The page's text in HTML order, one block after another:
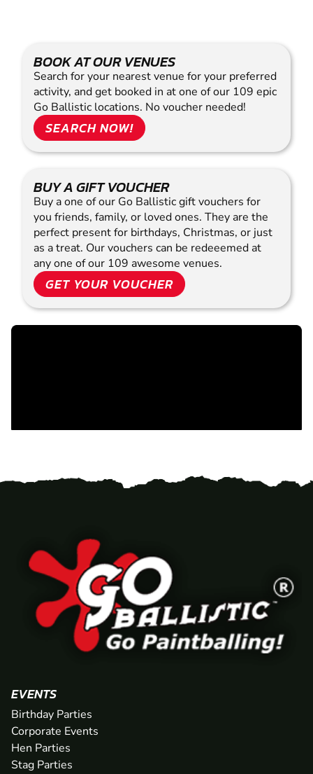
BOOK AT OUR VENUES
Search for your nearest venue for your preferred
activity, and get booked in at one of our 109 epic
Go Ballistic locations. No voucher needed!
SEARCH NOW!
BUY A GIFT VOUCHER
Buy a one of our Go Ballistic gift vouchers for
you friends, family, or loved ones. They are the
perfect present for birthdays, Christmas, or just
as a treat. Our vouchers can be redeeemed at
any one of our 109 awesome venues.
GET YOUR VOUCHER
EVENTS
Birthday Parties
Corporate Events
Hen Parties
Stag Parties